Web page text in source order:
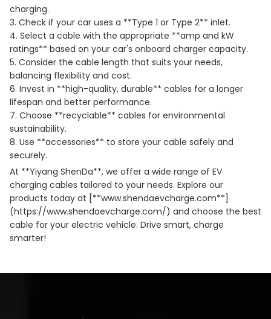
charging.
3. Check if your car uses a **Type 1 or Type 2** inlet.
4. Select a cable with the appropriate **amp and kW
ratings** based on your car's onboard charger capacity.
5. Consider the cable length that suits your needs,
balancing flexibility and cost.
6. Invest in **high-quality, durable** cables for a longer
lifespan and better performance.
7. Choose **recyclable** cables for environmental
sustainability.
8. Use **accessories** to store your cable safely and
securely.
At **Yiyang ShenDa**, we offer a wide range of EV
charging cables tailored to your needs. Explore our
products today at [**www.shendaevcharge.com**]
(https://www.shendaevcharge.com/) and choose the best
cable for your electric vehicle. Drive smart, charge
smarter!